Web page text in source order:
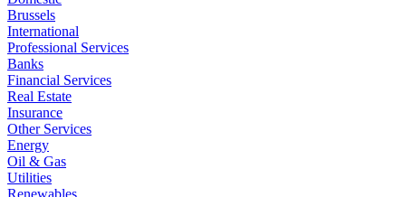
Brussels
International
Professional Services
Banks
Financial Services
Real Estate
Insurance
Other Services
Energy
Oil & Gas
Utilities
Renewables